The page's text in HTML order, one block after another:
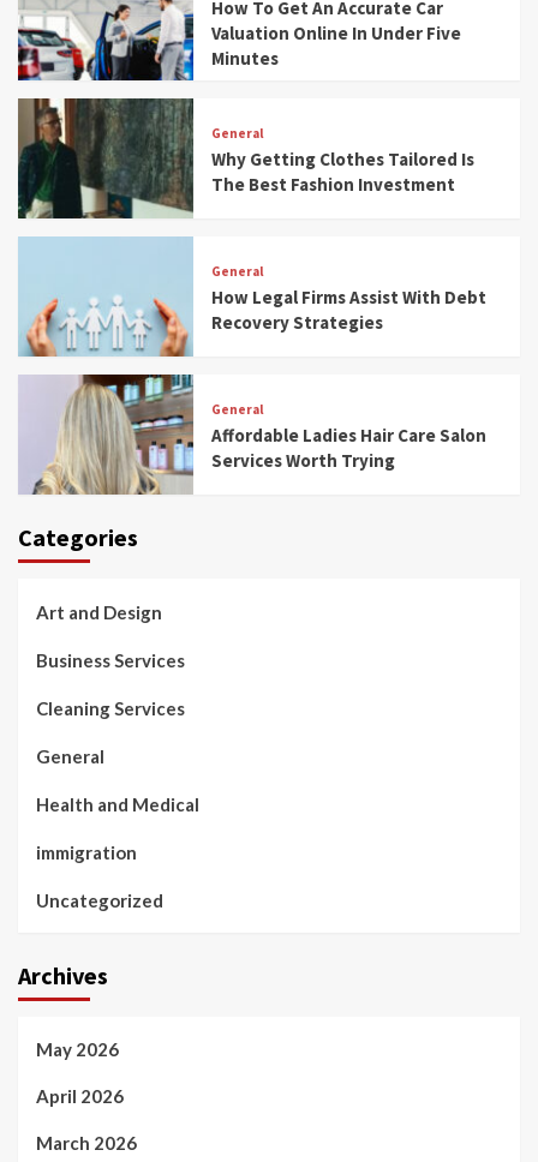
How To Get An Accurate Car
Valuation Online In Under Five
Minutes
General
Why Getting Clothes Tailored Is
The Best Fashion Investment
General
How Legal Firms Assist With Debt
Recovery Strategies
General
Affordable Ladies Hair Care Salon
Services Worth Trying
Categories
Art and Design
Business Services
Cleaning Services
General
Health and Medical
immigration
Uncategorized
Archives
May 2026
April 2026
March 2026